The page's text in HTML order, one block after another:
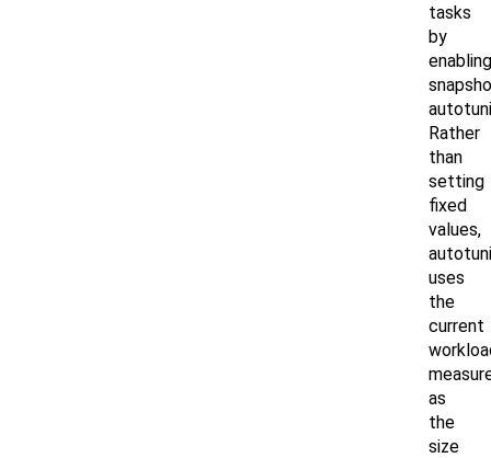
tasks
by
enabling
Rather
than
setting
fixed
values,
uses
the
current
as
the
size